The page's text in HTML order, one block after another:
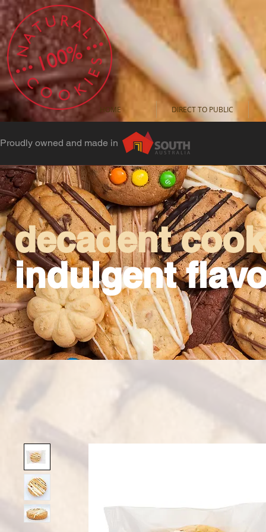
HOME DIRECT TO PUBLIC
Proudly owned and made in
decadent
indulgent